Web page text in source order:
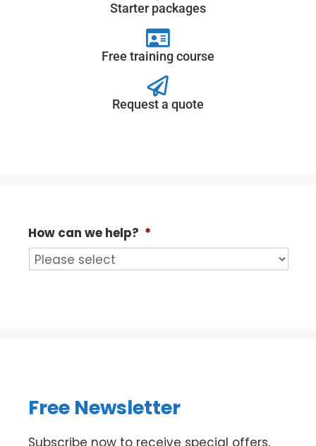
Starter packages
Free training course
Request a quote
How can we help? *
Free Newsletter
Subscribe now to receive special offers,